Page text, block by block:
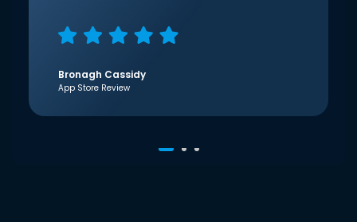
Bronagh Cassidy
App Store Review